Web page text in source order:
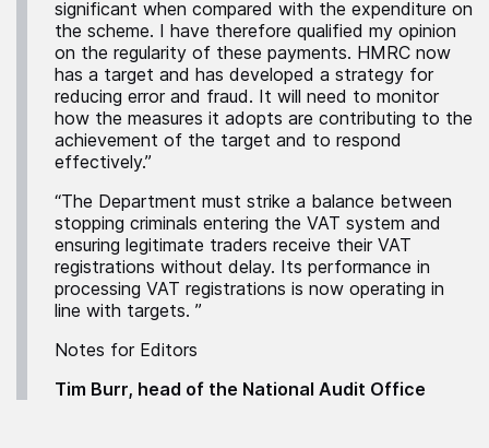
significant when compared with the expenditure on
the scheme. I have therefore qualified my opinion
on the regularity of these payments. HMRC now
has a target and has developed a strategy for
reducing error and fraud. It will need to monitor
how the measures it adopts are contributing to the
achievement of the target and to respond
effectively.”
“The Department must strike a balance between
stopping criminals entering the VAT system and
ensuring legitimate traders receive their VAT
registrations without delay. Its performance in
processing VAT registrations is now operating in
line with targets. ”
Notes for Editors
Tim Burr, head of the National Audit Office